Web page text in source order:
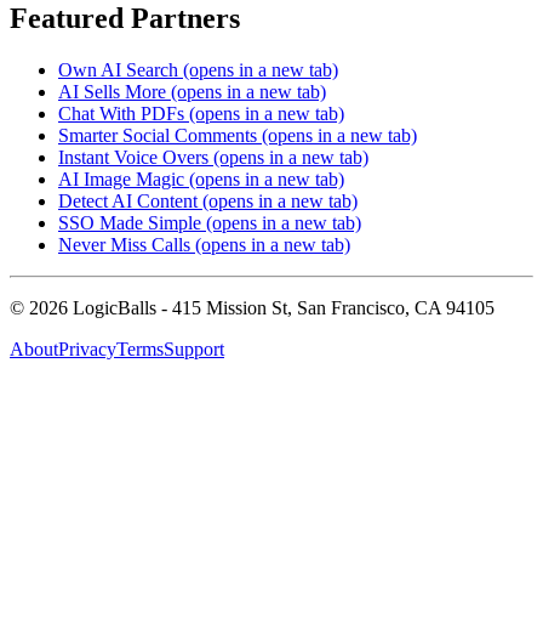
Featured Partners
Own AI Search (opens in a new tab)
AI Sells More (opens in a new tab)
Chat With PDFs (opens in a new tab)
Smarter Social Comments (opens in a new tab)
Instant Voice Overs (opens in a new tab)
AI Image Magic (opens in a new tab)
Detect AI Content (opens in a new tab)
SSO Made Simple (opens in a new tab)
Never Miss Calls (opens in a new tab)
© 2026 LogicBalls - 415 Mission St, San Francisco, CA 94105
AboutPrivacyTermsSupport